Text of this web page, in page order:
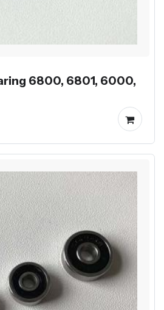
6800, 6801, 6000,